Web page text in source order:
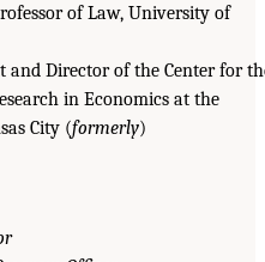
of Law, University of
and Director of the Center for
in Economics at the
City (formerly)